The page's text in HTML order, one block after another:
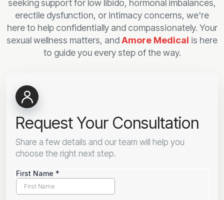
seeking support for low libido, hormonal imbalances,
erectile dysfunction, or intimacy concerns, we're
here to help confidentially and compassionately. Your
sexual wellness matters, andAmore Medical is here
to guide you every step of the way.
Request Your Consultation
Share a few details and our team will help you
choose the right next step.